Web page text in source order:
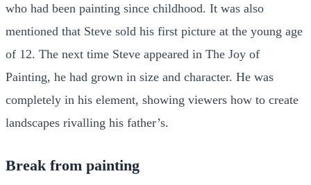
who had been painting since childhood. It was also
mentioned that Steve sold his first picture at the young age
of 12. The next time Steve appeared in The Joy of
Painting, he had grown in size and character. He was
completely in his element, showing viewers how to create
landscapes rivalling his father’s.
Break from painting